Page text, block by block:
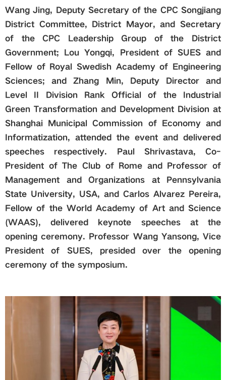
Wang Jing, Deputy Secretary of the CPCSongjiang
District Committee, District Mayor, and Secretary
of theCPC Leadership Group of the District
Government; Lou Yongqi, President of SUES and
Fellow of Royal Swedish Academy of Engineering
Sciences; and Zhang Min, Deputy Director and
Level II Division Rank Official of the Industrial
Green Transformation and Development Division at
Shanghai Municipal Commission of Economy and
Informatization, attended the event and delivered
speeches respectively. Paul Shrivastava, Co-
President of The Club of Rome and Professor of
Management and Organizations at Pennsylvania
State University, USA, and Carlos Alvarez Pereira,
Fellow of the World Academy of Art and Science
(WAAS), delivered keynote speeches at the
opening ceremony. Professor Wang Yansong, Vice
President of SUES, presided over the opening
ceremony of the symposium.